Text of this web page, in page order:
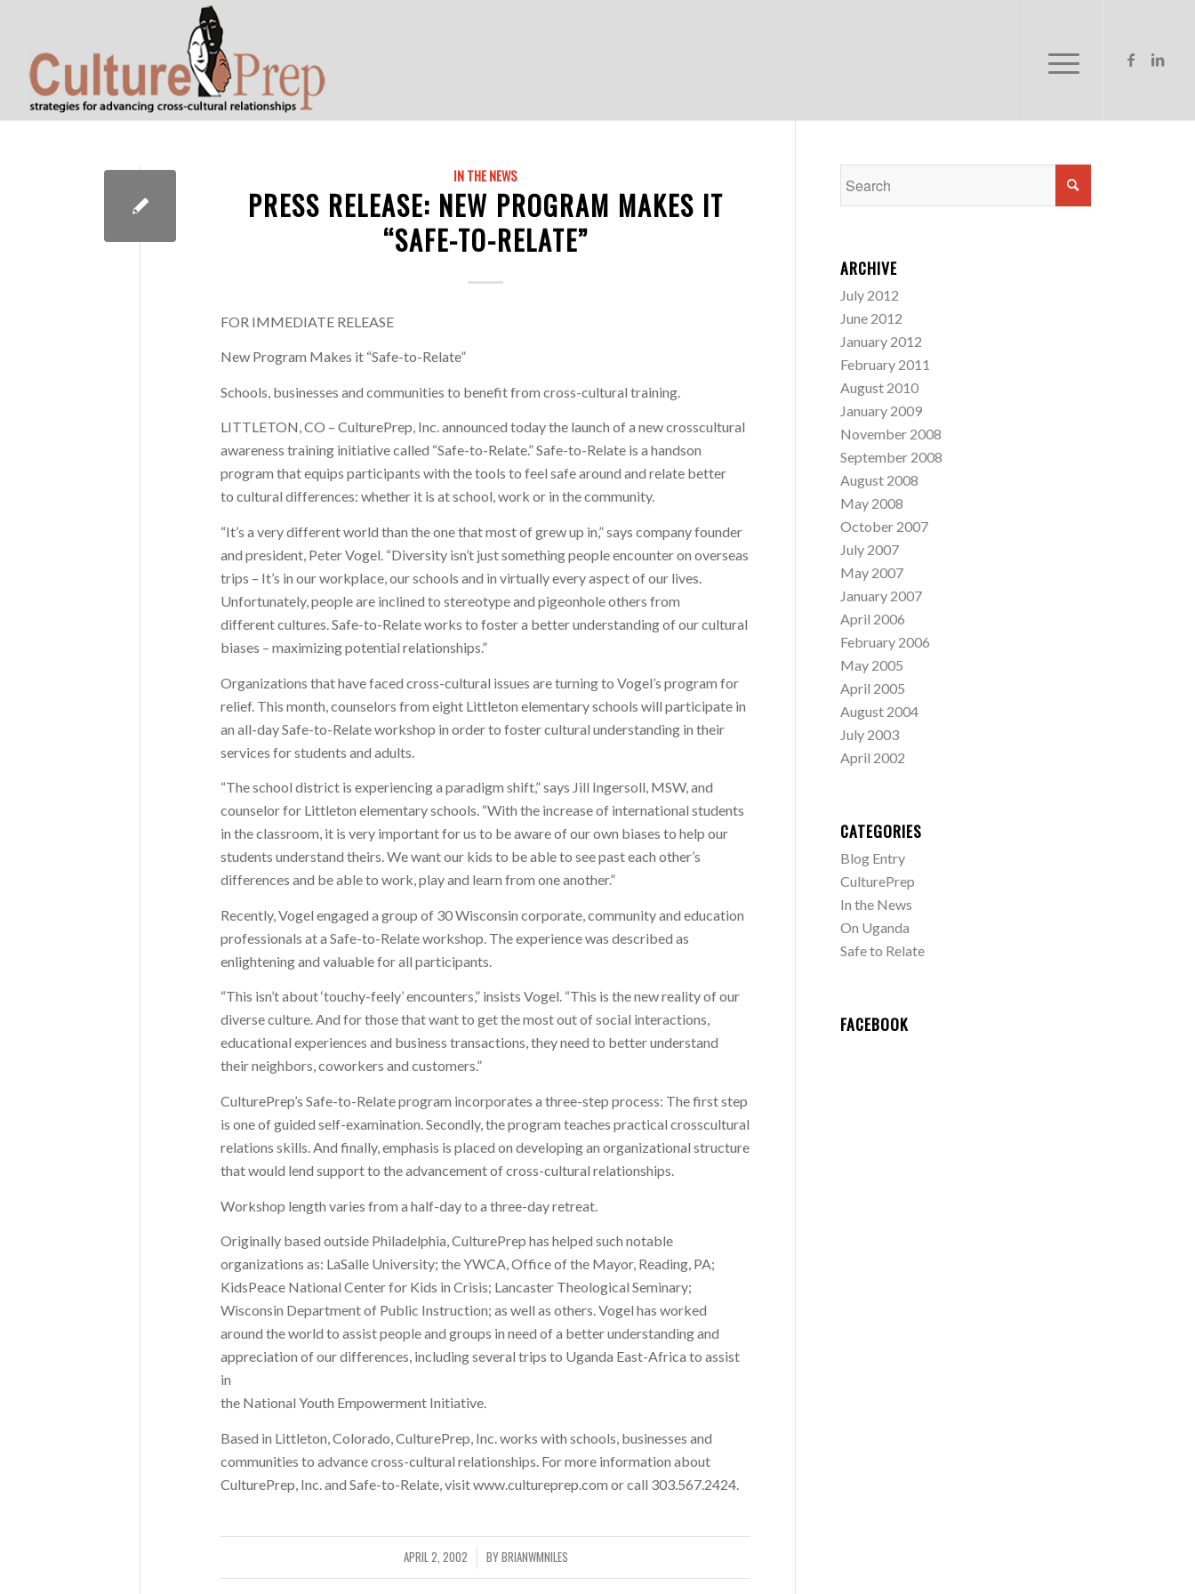
IN THE NEWS
PRESS RELEASE: NEW PROGRAM MAKES IT
“SAFE-TO-RELATE”
FOR IMMEDIATE RELEASE
New Program Makes it “Safe-to-Relate”
Schools, businesses and communities to benefit from cross-cultural training.
LITTLETON, CO – CulturePrep, Inc. announced today the launch of a new crosscultural
awareness training initiative called “Safe-to-Relate.” Safe-to-Relate is a handson
program that equips participants with the tools to feel safe around and relate better
to cultural differences: whether it is at school, work or in the community.
“It’s a very different world than the one that most of grew up in,” says company founder
and president, Peter Vogel. “Diversity isn’t just something people encounter on overseas
trips – It’s in our workplace, our schools and in virtually every aspect of our lives.
Unfortunately, people are inclined to stereotype and pigeonhole others from
different cultures. Safe-to-Relate works to foster a better understanding of our cultural
biases – maximizing potential relationships.”
Organizations that have faced cross-cultural issues are turning to Vogel’s program for
relief. This month, counselors from eight Littleton elementary schools will participate in
an all-day Safe-to-Relate workshop in order to foster cultural understanding in their
services for students and adults.
“The school district is experiencing a paradigm shift,” says Jill Ingersoll, MSW, and
counselor for Littleton elementary schools. “With the increase of international students
in the classroom, it is very important for us to be aware of our own biases to help our
students understand theirs. We want our kids to be able to see past each other’s
differences and be able to work, play and learn from one another.”
Recently, Vogel engaged a group of 30 Wisconsin corporate, community and education
professionals at a Safe-to-Relate workshop. The experience was described as
enlightening and valuable for all participants.
“This isn’t about ‘touchy-feely’ encounters,” insists Vogel. “This is the new reality of our
diverse culture. And for those that want to get the most out of social interactions,
educational experiences and business transactions, they need to better understand
their neighbors, coworkers and customers.”
CulturePrep’s Safe-to-Relate program incorporates a three-step process: The first step
is one of guided self-examination. Secondly, the program teaches practical crosscultural
relations skills. And finally, emphasis is placed on developing an organizational structure
that would lend support to the advancement of cross-cultural relationships.
Workshop length varies from a half-day to a three-day retreat.
Originally based outside Philadelphia, CulturePrep has helped such notable
organizations as: LaSalle University; the YWCA, Office of the Mayor, Reading, PA;
KidsPeace National Center for Kids in Crisis; Lancaster Theological Seminary;
Wisconsin Department of Public Instruction; as well as others. Vogel has worked
around the world to assist people and groups in need of a better understanding and
appreciation of our differences, including several trips to Uganda East-Africa to assist
in
the National Youth Empowerment Initiative.
Based in Littleton, Colorado, CulturePrep, Inc. works with schools, businesses and
communities to advance cross-cultural relationships. For more information about
CulturePrep, Inc. and Safe-to-Relate, visit www.cultureprep.com or call 303.567.2424.
APRIL 2, 2002
/ BYBRIANWMNILES
ARCHIVE
July 2012
June 2012
January 2012
February 2011
August 2010
January 2009
November 2008
September 2008
August 2008
May 2008
October 2007
July 2007
May 2007
January 2007
April 2006
February 2006
May 2005
April 2005
August 2004
July 2003
April 2002
CATEGORIES
Blog Entry
CulturePrep
In the News
On Uganda
Safe to Relate
FACEBOOK